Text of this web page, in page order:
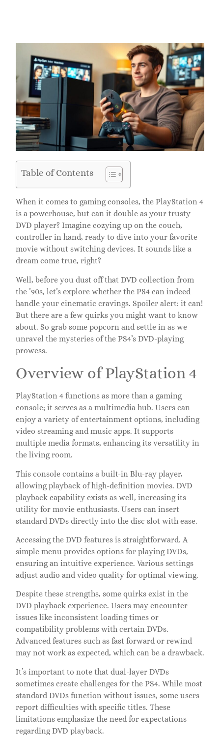
Table of Contents
When it comes to gaming consoles, the PlayStation 4
is a powerhouse, but can it double as your trusty
DVD player? Imagine cozying up on the couch,
controller in hand, ready to dive into your favorite
movie without switching devices. It sounds like a
dream come true, right?
Well, before you dust off that DVD collection from
the ’90s, let’s explore whether the PS4 can indeed
handle your cinematic cravings. Spoiler alert: it can!
But there are a few quirks you might want to know
about. So grab some popcorn and settle in as we
unravel the mysteries of the PS4’s DVD-playing
prowess.
Overview of PlayStation 4
PlayStation 4 functions as more than a gaming
console; it serves as a multimedia hub. Users can
enjoy a variety of entertainment options, including
video streaming and music apps. It supports
multiple media formats, enhancing its versatility in
the living room.
This console contains a built-in Blu-ray player,
allowing playback of high-definition movies. DVD
playback capability exists as well, increasing its
utility for movie enthusiasts. Users can insert
standard DVDs directly into the disc slot with ease.
Accessing the DVD features is straightforward. A
simple menu provides options for playing DVDs,
ensuring an intuitive experience. Various settings
adjust audio and video quality for optimal viewing.
Despite these strengths, some quirks exist in the
DVD playback experience. Users may encounter
issues like inconsistent loading times or
compatibility problems with certain DVDs.
Advanced features such as fast forward or rewind
may not work as expected, which can be a drawback.
It’s important to note that dual-layer DVDs
sometimes create challenges for the PS4. While most
standard DVDs function without issues, some users
report difficulties with specific titles. These
limitations emphasize the need for expectations
regarding DVD playback.